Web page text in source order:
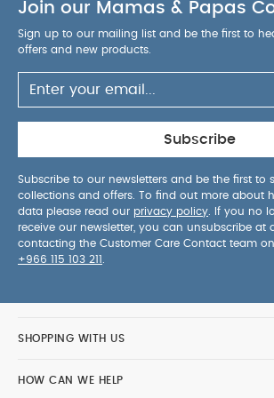
Join our Mamas & Papas
Sign up to our mailing list and be the first to
offers and new products.
Subscribe
Subscribe to our newsletters and be the first to
collections and offers. To find out more about
data please read our privacy policy . If you no
receive our newsletter, you can unsubscribe at
contacting the Customer Care Contact team
+966 115 103 211
SHOPPING WITH US
HOW CAN WE HELP